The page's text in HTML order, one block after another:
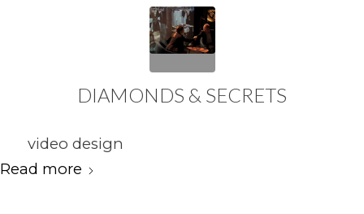
DIAMONDS & SECRETS
video design
Read more